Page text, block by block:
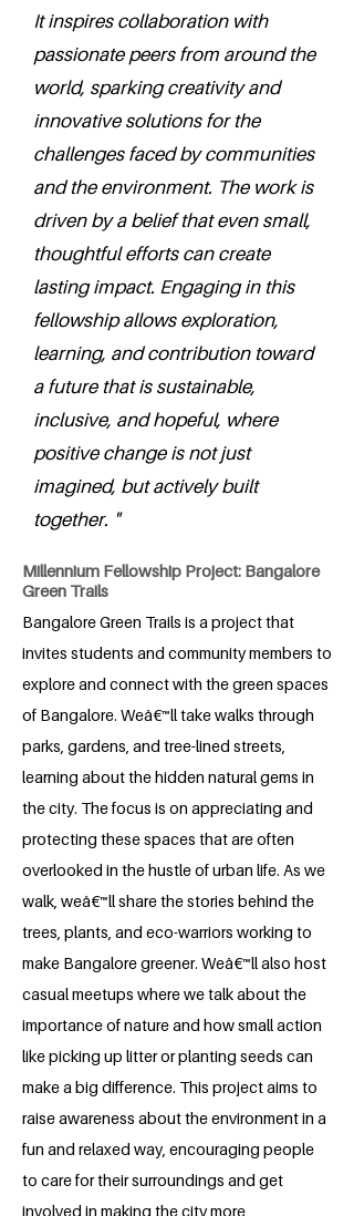
It inspires collaboration with
passionate peers from around the
world, sparking creativity and
innovative solutions for the
challenges faced by communities
and the environment. The work is
driven by a belief that even small,
thoughtful efforts can create
lasting impact. Engaging in this
fellowship allows exploration,
learning, and contribution toward
a future that is sustainable,
inclusive, and hopeful, where
positive change is not just
imagined, but actively built
together. "
Millennium Fellowship Project: Bangalore
Green Trails
Bangalore Green Trails is a project that
invites students and community members to
explore and connect with the green spaces
of Bangalore. Weâ€™ll take walks through
parks, gardens, and tree-lined streets,
learning about the hidden natural gems in
the city. The focus is on appreciating and
protecting these spaces that are often
overlooked in the hustle of urban life. As we
walk, weâ€™ll share the stories behind the
trees, plants, and eco-warriors working to
make Bangalore greener. Weâ€™ll also host
casual meetups where we talk about the
importance of nature and how small action
like picking up litter or planting seeds can
make a big difference. This project aims to
raise awareness about the environment in a
fun and relaxed way, encouraging people
to care for their surroundings and get
involved in making the city more